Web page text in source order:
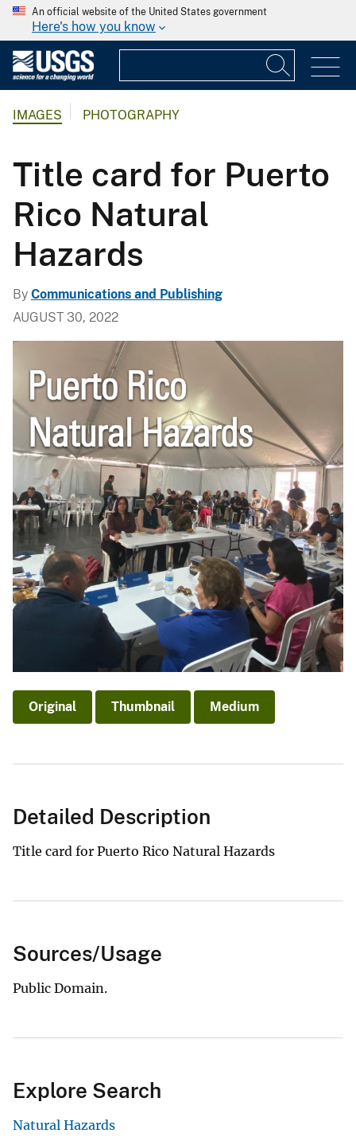
An official website of the United States government
Here's how you know
IMAGES PHOTOGRAPHY
Title card for Puerto
Rico Natural
Hazards
By Communications and Publishing
AUGUST 30, 2022
Original Thumbnail Medium
Detailed Description
Title card for Puerto Rico Natural Hazards
Sources/Usage
Public Domain.
Explore Search
Natural Hazards